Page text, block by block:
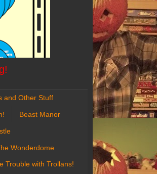
and Other Stuff
Beast Manor
Wonderdome
Trouble with Trollans!